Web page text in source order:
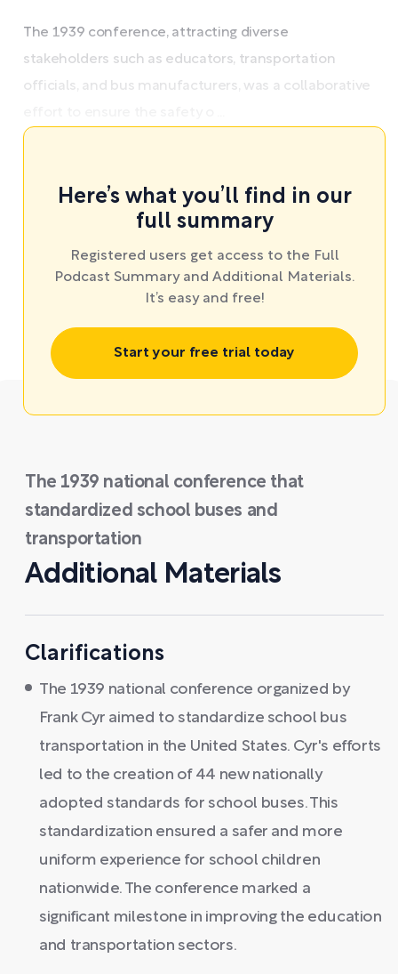
The 1939 conference, attracting diverse
stakeholders such as educators, transportation
officials, and bus manufacturers, was a collaborative
Here’s what you’ll find in our
full summary
Registered users get access to the Full
Podcast Summary and Additional Materials.
It’s easy and free!
Start your free trial today
The 1939 national conference that
standardized school buses and
transportation
Additional Materials
Clarifications
The 1939 national conference organized by
Frank Cyr aimed to standardize school bus
transportation in the United States. Cyr's efforts
led to the creation of 44 new nationally
adopted standards for school buses. This
standardization ensured a safer and more
uniform experience for school children
nationwide. The conference marked a
significant milestone in improving the education
and transportation sectors.